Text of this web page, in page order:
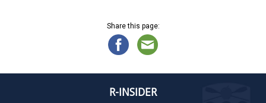
Share this page:
R-INSIDER